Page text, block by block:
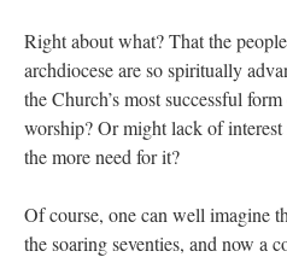
Right about what? That the
archdiocese are so spiritually
the Church’s most successful
worship? Or might lack of
the more need for it?
Of course, one can well imagine
the soaring seventies, and now a